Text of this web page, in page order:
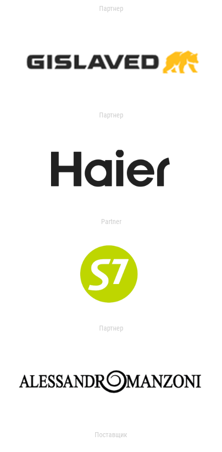
Партнер
Партнер
Partner
Партнер
Поставщик